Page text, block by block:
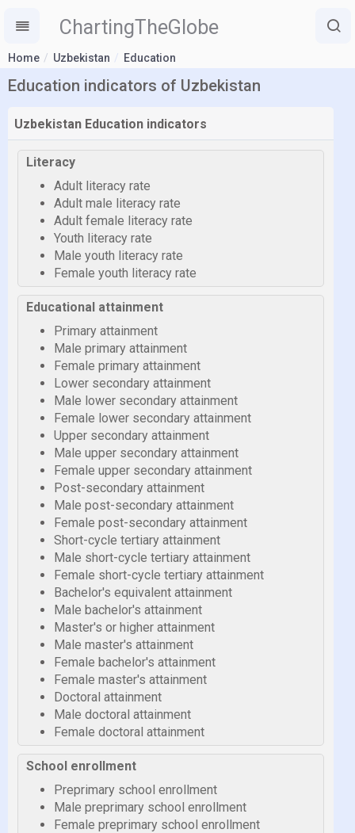
ChartingTheGlobe
Home Uzbekistan Education
Education indicators of Uzbekistan
Uzbekistan Education indicators
Literacy
Adult literacy rate
Adult male literacy rate
Adult female literacy rate
Youth literacy rate
Male youth literacy rate
Female youth literacy rate
Educational attainment
Primary attainment
Male primary attainment
Female primary attainment
Lower secondary attainment
Male lower secondary attainment
Female lower secondary attainment
Upper secondary attainment
Male upper secondary attainment
Female upper secondary attainment
Post-secondary attainment
Male post-secondary attainment
Female post-secondary attainment
Short-cycle tertiary attainment
Male short-cycle tertiary attainment
Female short-cycle tertiary attainment
Bachelor's equivalent attainment
Male bachelor's attainment
Master's or higher attainment
Male master's attainment
Female bachelor's attainment
Female master's attainment
Doctoral attainment
Male doctoral attainment
Female doctoral attainment
School enrollment
Preprimary school enrollment
Male preprimary school enrollment
Female preprimary school enrollment